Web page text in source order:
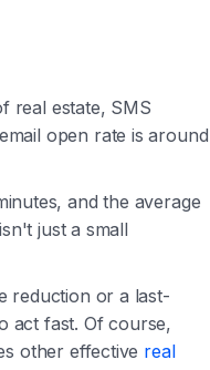
real estate, SMS
open rate is around
and the average
just a small
reduction or a last-
act fast. Of course,
other effective real